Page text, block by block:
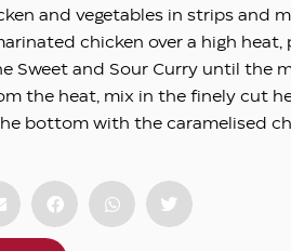
and vegetables in strips and
chicken over a high
Sweet and Sour Curry until the
the heat, mix in the finely cut
bottom with the caramelised